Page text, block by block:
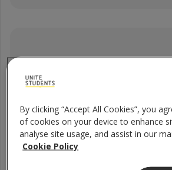
By clicking “Accept All Cookies”, you
of cookies on your device to enhance
analyse site usage, and assist in our
Cookie Policy